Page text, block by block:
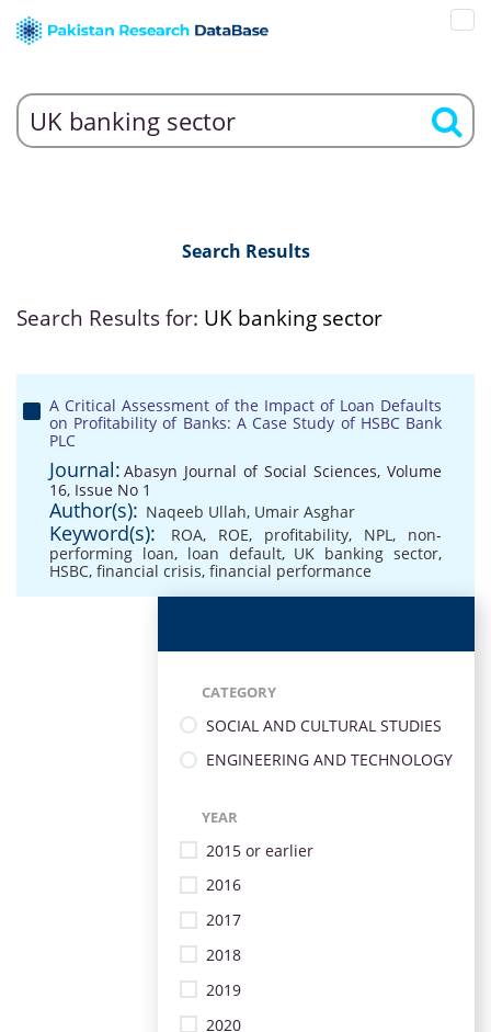
Search Results
Search Results for: UK banking sector
A Critical Assessment of the Impact of Loan Defaults
on Profitability of Banks: A Case Study of HSBC Bank
PLC
Journal: Abasyn Journal of Social Sciences, Volume
16, Issue No 1
Author(s): Naqeeb Ullah, Umair Asghar
Keyword(s): ROA, ROE, profitability, NPL, non-
performing loan, loan default, UK banking sector,
HSBC, financial crisis, financial performance
CATEGORY
SOCIAL AND CULTURAL STUDIES
ENGINEERING AND TECHNOLOGY
YEAR
2015 or earlier
2016
2017
2018
2019
2020